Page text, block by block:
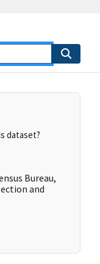
dataset?
Bureau,
and